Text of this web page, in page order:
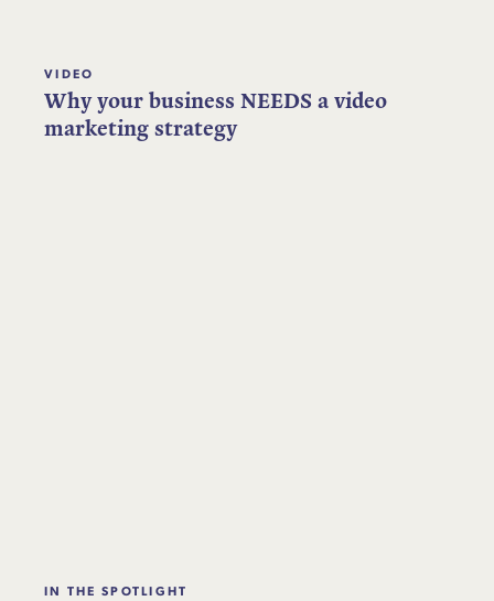
VIDEO
Why your business NEEDS a video
marketing strategy
IN THE SPOTLIGHT